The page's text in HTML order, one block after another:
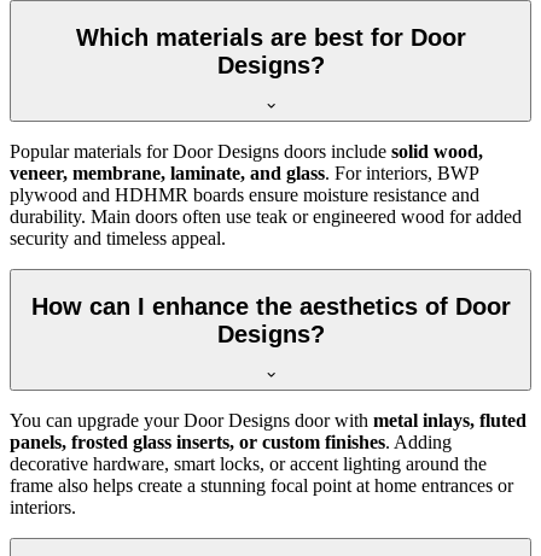
Which materials are best for Door
Designs?
Popular materials for Door Designs doors include solid wood,
veneer, membrane, laminate, and glass. For interiors, BWP
plywood and HDHMR boards ensure moisture resistance and
durability. Main doors often use teak or engineered wood for added
security and timeless appeal.
How can I enhance the aesthetics of Door
Designs?
You can upgrade your Door Designs door with metal inlays, fluted
panels, frosted glass inserts, or custom finishes. Adding
decorative hardware, smart locks, or accent lighting around the
frame also helps create a stunning focal point at home entrances or
interiors.